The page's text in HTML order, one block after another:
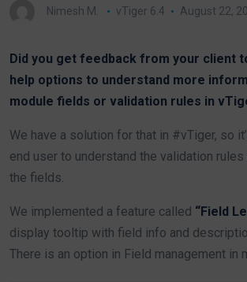
Nimesh M. vTiger 6.4 August 22,
Did you get feedback from your client
help options to understand more
module fields or validation rules in
We have a solution for that in #vTiger, so
end user to understand the validation
the fields.
We implemented a feature called “Field
display tooltip with field info and
There is an option in Field management in